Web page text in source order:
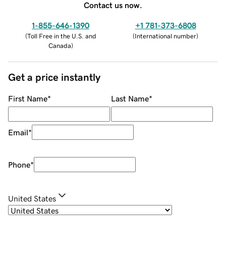
Contact us now.
1-855-646-1390
(Toll Free in the U.S. and
Canada)
+1 781-373-6808
(International number)
Get a price instantly
First Name* Last Name*
Email*
Phone*
United States